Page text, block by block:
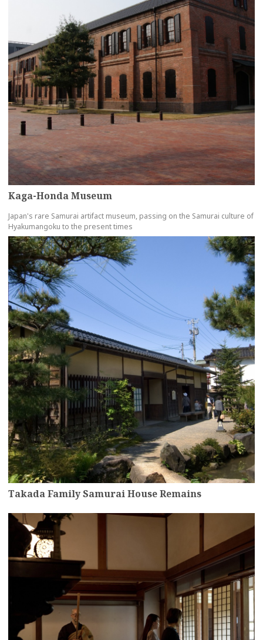
Kaga-Honda Museum
Japan's rare Samurai artifact museum, passing on the Samurai culture of
Hyakumangoku to the present times
Takada Family Samurai House Remains
more
more